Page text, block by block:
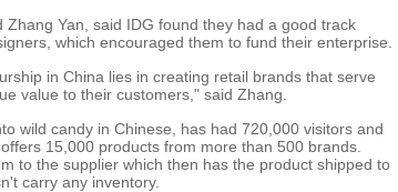
Yan, said IDG found they had a good track
which encouraged them to fund their enterprise.
in China lies in creating retail brands that serve
value to their customers," said Zhang.
wild candy in Chinese, has had 720,000 visitors and
15,000 products from more than 500 brands.
to the supplier which then has the product shipped to
carry any inventory.